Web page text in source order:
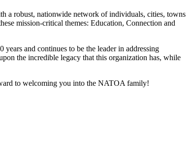
a robust, nationwide network of individuals, cities, towns
mission-critical themes: Education, Connection and
and continues to be the leader in addressing
the incredible legacy that this organization has, while
to welcoming you into the NATOA family!